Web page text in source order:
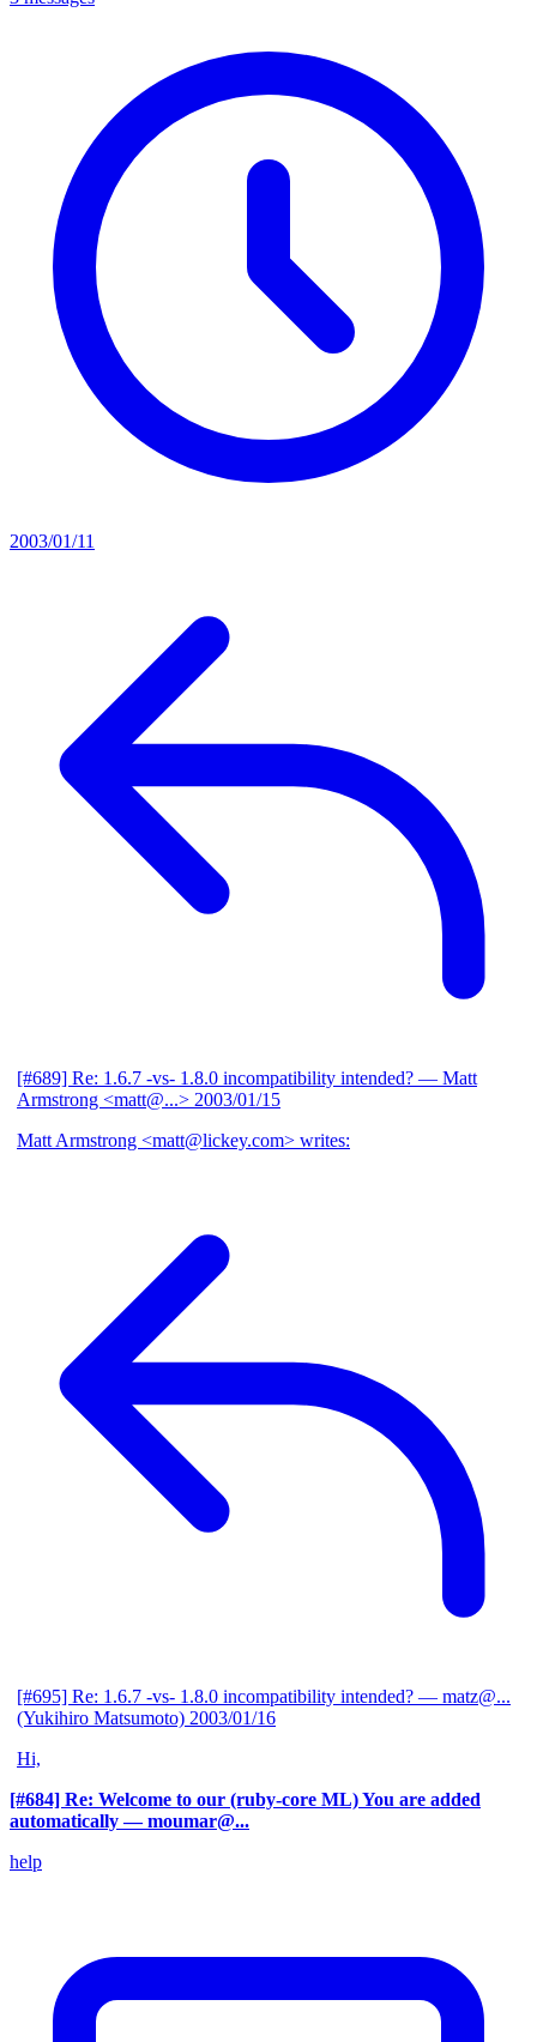
2003/01/11
[#689] Re: 1.6.7 -vs- 1.8.0 incompatibility intended? — Matt
Armstrong <matt@...> 2003/01/15
Matt Armstrong <matt@lickey.com> writes:
[#695] Re: 1.6.7 -vs- 1.8.0 incompatibility intended? — matz@...
(Yukihiro Matsumoto) 2003/01/16
Hi,
[#684] Re: Welcome to our (ruby-core ML) You are added
automatically — moumar@...
help